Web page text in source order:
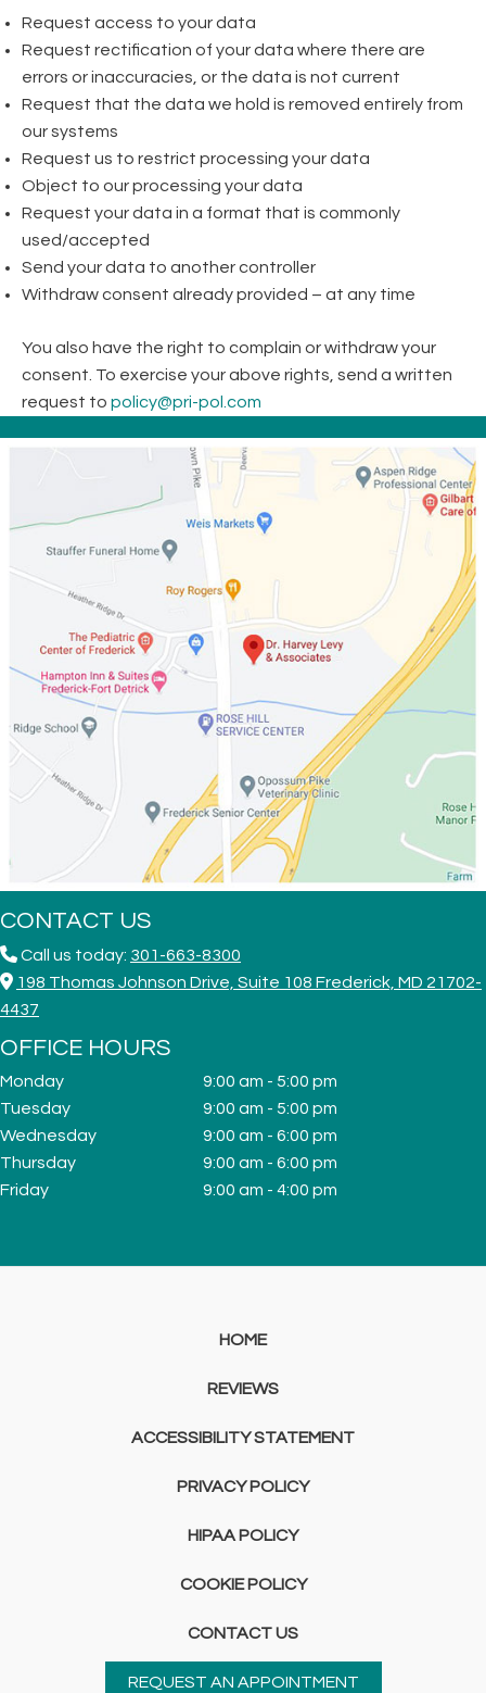
Request access to your data
Request rectification of your data where there are
errors or inaccuracies, or the data is not current
Request that the data we hold is removed entirely from
our systems
Request us to restrict processing your data
Object to our processing your data
Request your data in a format that is commonly
used/accepted
Send your data to another controller
Withdraw consent already provided – at any time
You also have the right to complain or withdraw your
consent. To exercise your above rights, send a written
request to policy@pri-pol.com
CONTACT US
Call us today: 301-663-8300
198 Thomas Johnson Drive, Suite 108 Frederick, MD 21702-
4437
OFFICE HOURS
Monday
9:00 am - 5:00 pm
Tuesday
9:00 am - 5:00 pm
Wednesday
9:00 am - 6:00 pm
Thursday
9:00 am - 6:00 pm
Friday
9:00 am - 4:00 pm
HOME
REVIEWS
ACCESSIBILITY STATEMENT
PRIVACY POLICY
HIPAA POLICY
COOKIE POLICY
CONTACT US
REQUEST AN APPOINTMENT